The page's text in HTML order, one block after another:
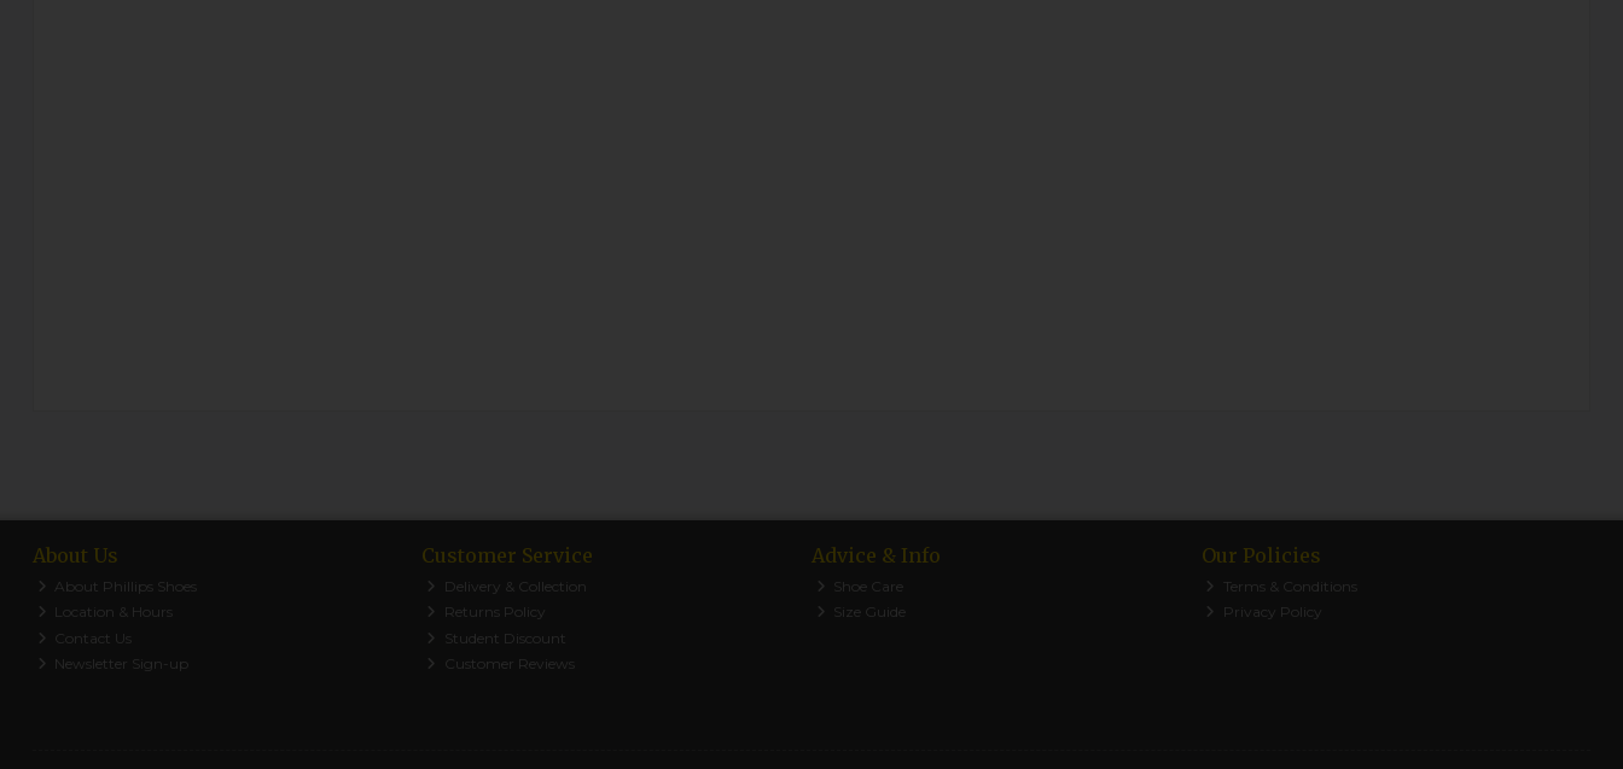
About Us
About Phillips Shoes
Location & Hours
Contact Us
Newsletter Sign-up
Customer Service
Delivery & Collection
Returns Policy
Student Discount
Customer Reviews
Advice & Info
Shoe Care
Size Guide
Our Policies
Terms & Conditions
Privacy Policy